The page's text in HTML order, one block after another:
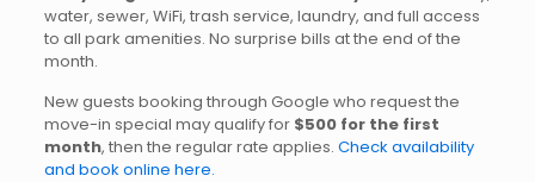
water, sewer, WiFi, trash service, laundry, and full access
to all park amenities. No surprise bills at the end of the
month.
New guests booking through Google who request the
move-in special may qualify for $500 for the first
month, then the regular rate applies. Check availability
and book online here.